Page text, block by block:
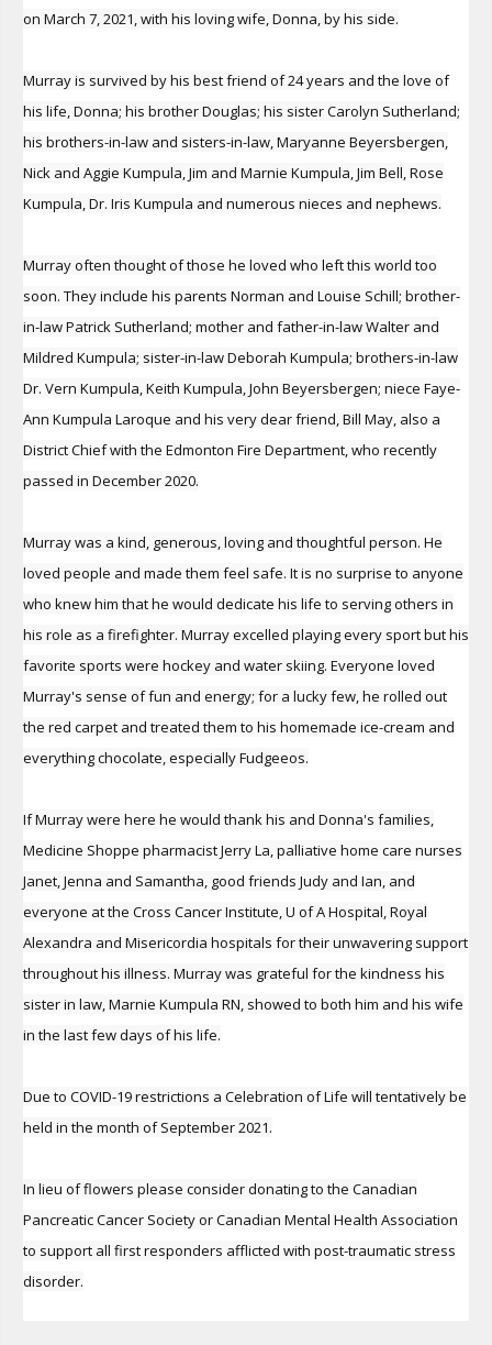
on March 7, 2021, with his loving wife, Donna, by his side.
Murray is survived by his best friend of 24 years and the love of
his life, Donna; his brother Douglas; his sister Carolyn Sutherland;
his brothers-in-law and sisters-in-law, Maryanne Beyersbergen,
Nick and Aggie Kumpula, Jim and Marnie Kumpula, Jim Bell, Rose
Kumpula, Dr. Iris Kumpula and numerous nieces and nephews.
Murray often thought of those he loved who left this world too
soon. They include his parents Norman and Louise Schill; brother-
in-law Patrick Sutherland; mother and father-in-law Walter and
Mildred Kumpula; sister-in-law Deborah Kumpula; brothers-in-law
Dr. Vern Kumpula, Keith Kumpula, John Beyersbergen; niece Faye-
Ann Kumpula Laroque and his very dear friend, Bill May, also a
District Chief with the Edmonton Fire Department, who recently
passed in December 2020.
Murray was a kind, generous, loving and thoughtful person. He
loved people and made them feel safe. It is no surprise to anyone
who knew him that he would dedicate his life to serving others in
his role as a firefighter. Murray excelled playing every sport but his
favorite sports were hockey and water skiing. Everyone loved
Murray's sense of fun and energy; for a lucky few, he rolled out
the red carpet and treated them to his homemade ice-cream and
everything chocolate, especially Fudgeeos.
If Murray were here he would thank his and Donna's families,
Medicine Shoppe pharmacist Jerry La, palliative home care nurses
Janet, Jenna and Samantha, good friends Judy and Ian, and
everyone at the Cross Cancer Institute, U of A Hospital, Royal
Alexandra and Misericordia hospitals for their unwavering support
throughout his illness. Murray was grateful for the kindness his
sister in law, Marnie Kumpula RN, showed to both him and his wife
in the last few days of his life.
Due to COVID-19 restrictions a Celebration of Life will tentatively be
held in the month of September 2021.
In lieu of flowers please consider donating to the Canadian
Pancreatic Cancer Society or Canadian Mental Health Association
to support all first responders afflicted with post-traumatic stress
disorder.